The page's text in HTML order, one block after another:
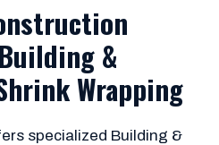
&
Wrapping
specialized Building &